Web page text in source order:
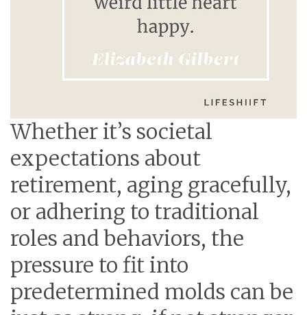
Whether it’s societal
expectations about
retirement, aging gracefully,
or adhering to traditional
roles and behaviors, the
pressure to fit into
predetermined molds can be